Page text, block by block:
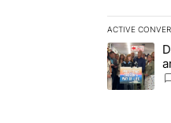
ACTIVE
The
A trending